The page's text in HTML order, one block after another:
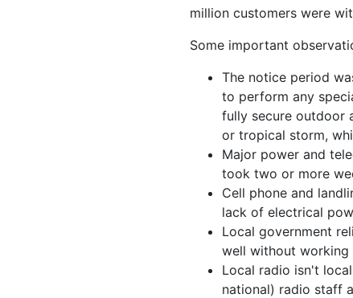
million customers were
Some important
The notice period
to perform any
fully secure outdoor
or tropical storm,
Major power and
took two or more
Cell phone and
lack of electrical
Local government
well without working
Local radio isn't
national) radio staff